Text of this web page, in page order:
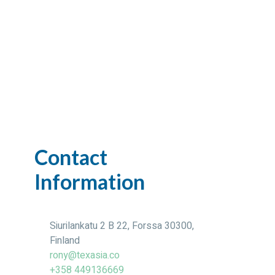
Contact
Information
Siurilankatu 2 B 22, Forssa 30300,
Finland
rony@texasia.co
+358 449136669